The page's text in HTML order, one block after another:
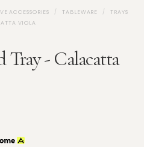
ACCESSORIES TABLEWARE
TRAYS
VIOLA
Tray - Calacatta